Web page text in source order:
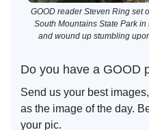
GOOD reader Steven Ring set
South Mountains State Park
and wound up stumbling
Do you have a GOOD
Send us your best
as the image of the day.
your pic.